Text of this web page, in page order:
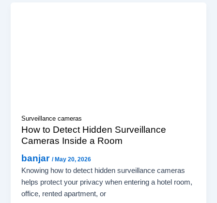
Surveillance cameras
How to Detect Hidden Surveillance
Cameras Inside a Room
banjar/May 20, 2026
Knowing how to detect hidden surveillance cameras
helps protect your privacy when entering a hotel room,
office, rented apartment, or